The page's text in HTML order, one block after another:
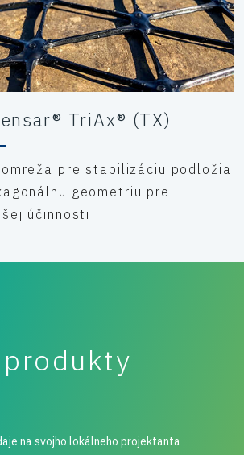
TriAx® (TX)
pre stabilizáciu podložia
geometriu pre
účinnosti
na svojho lokálneho projektanta